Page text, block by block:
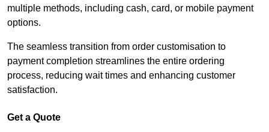
multiple methods, including cash, card, or mobile payment
options.
The seamless transition from order customisation to
payment completion streamlines the entire ordering
process, reducing wait times and enhancing customer
satisfaction.
Get a Quote